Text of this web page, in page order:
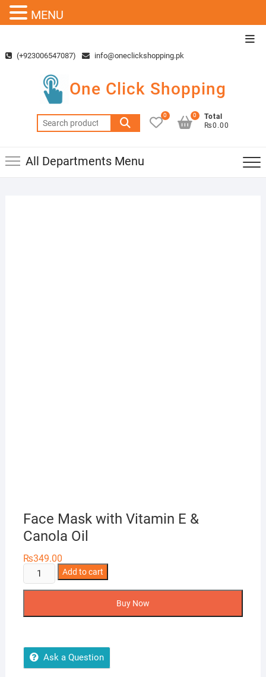
content(+923006547087) info@oneclickshopping.pk
One Click Shopping
Search
for:
0
Total
₨0.00
0
All Departments Menu
Face Mask with Vitamin E &
Canola Oil
₨349.00
Face
Mask
Canola
Oil
Add to cart
Buy Now
Ask a Question
MENU